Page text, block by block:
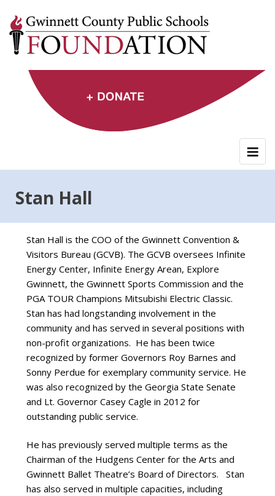
content
Stan Hall
Stan Hall is the COO of the Gwinnett Convention &
Visitors Bureau (GCVB). The GCVB oversees Infinite
Energy Center, Infinite Energy Arean, Explore
Gwinnett, the Gwinnett Sports Commission and the
PGA TOUR Champions Mitsubishi Electric Classic.
Stan has had longstanding involvement in the
community and has served in several positions with
non-profit organizations. He has been twice
recognized by former Governors Roy Barnes and
Sonny Perdue for exemplary community service. He
was also recognized by the Georgia State Senate
and Lt. Governor Casey Cagle in 2012 for
outstanding public service.
He has previously served multiple terms as the
Chairman of the Hudgens Center for the Arts and
Gwinnett Ballet Theatre’s Board of Directors. Stan
has also served in multiple capacities, including